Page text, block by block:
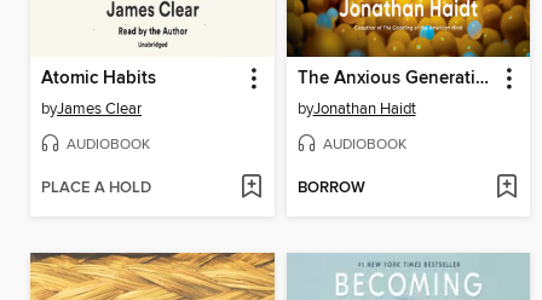
Atomic Habits
byJames Clear
AUDIOBOOK
PLACE A HOLD
The Anxious Generation
byJonathan Haidt
AUDIOBOOK
BORROW